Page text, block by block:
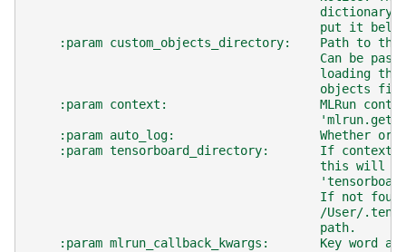
dictionary
put it
:param custom_objects_directory:    Path to
Can be
loading
objects
:param context:                     MLRun
:param auto_log:                    Whether or
:param tensorboard_directory:       If context
this will
If not
/User/
                                        path.
:param mlrun_callback_kwargs:       Key word